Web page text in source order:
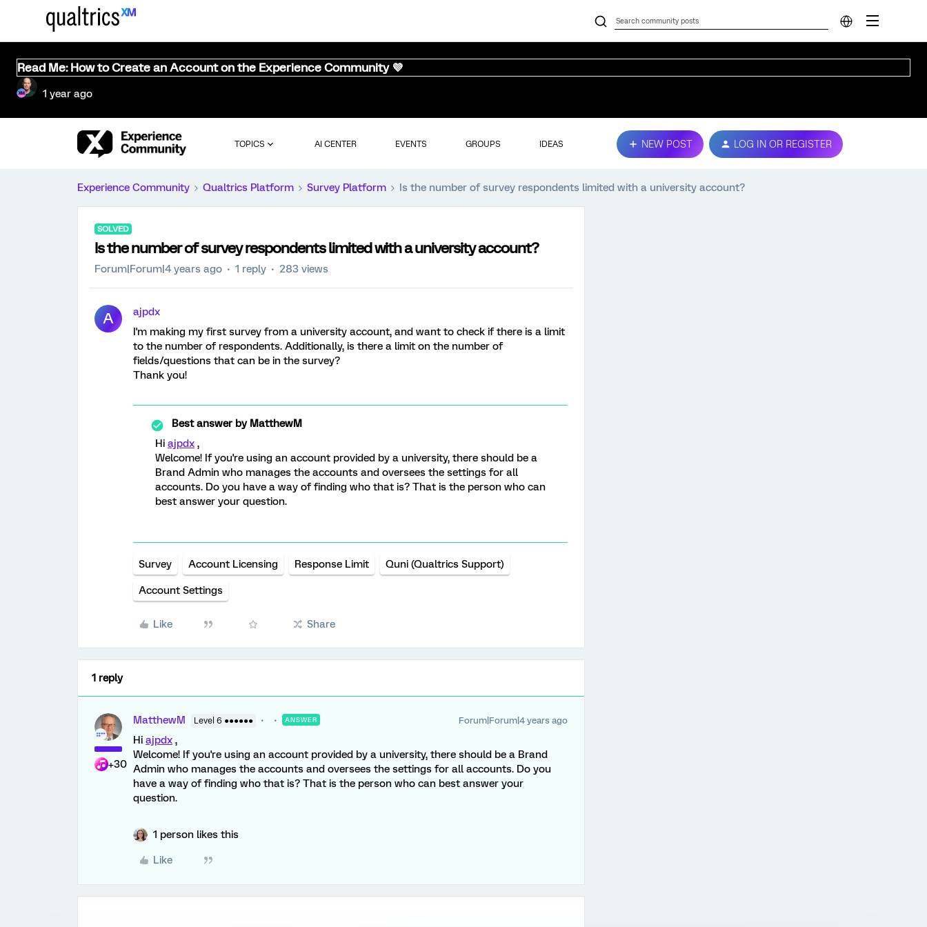
Read Me: How to Create an Account on the Experience Community 💜
1 year ago
TOPICS AI CENTER EVENTS GROUPS IDEAS NEW POST LOG IN OR REGISTER
Experience Community Qualtrics Platform Survey Platform Is the number of survey respondents limited with a university account?
SOLVED
Is the number of survey respondents limited with a university account?
Forum|Forum|4 years ago 1 reply 283 views
A
ajpdx
I'm making my first survey from a university account, and want to check if there is a limit
to the number of respondents. Additionally, is there a limit on the number of
fields/questions that can be in the survey?
Thank you!
Best answer byMatthewM
Hi ajpdx ,
Welcome! If you're using an account provided by a university, there should be a
Brand Admin who manages the accounts and oversees the settings for all
accounts. Do you have a way of finding who that is? That is the person who can
best answer your question.
Survey Account Licensing Response Limit Quni (Qualtrics Support)
Account Settings
Like Share
1 reply
+30
MatthewM Level 6 ●●●●●● ANSWER Forum|Forum|4 years ago
Hi ajpdx ,
Welcome! If you're using an account provided by a university, there should be a Brand
Admin who manages the accounts and oversees the settings for all accounts. Do you
have a way of finding who that is? That is the person who can best answer your
question.
1 person likes this
Like